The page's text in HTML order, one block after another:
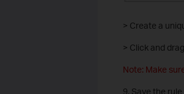
> Create a
> Click and
Note: Make
9. Save the